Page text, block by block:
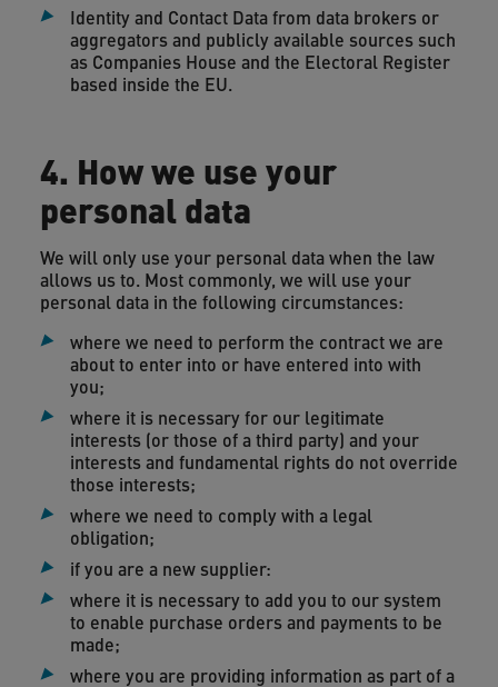
Identity and Contact Data from data brokers or
aggregators and publicly available sources such
as Companies House and the Electoral Register
based inside the EU.
4. How we use your
personal data
We will only use your personal data when the law
allows us to. Most commonly, we will use your
personal data in the following circumstances:
where we need to perform the contract we are
about to enter into or have entered into with
you;
where it is necessary for our legitimate
interests (or those of a third party) and your
interests and fundamental rights do not override
those interests;
where we need to comply with a legal
obligation;
if you are a new supplier:
where it is necessary to add you to our system
to enable purchase orders and payments to be
made;
where you are providing information as part of a